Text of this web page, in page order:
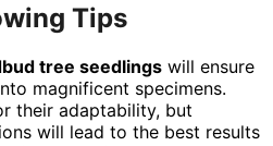
Tips
tree seedlings will ensure
magnificent specimens.
their adaptability, but
will lead to the best results